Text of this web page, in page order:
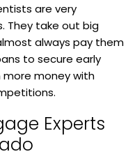
are very
They take out big
always pay them
to secure early
money with
Experts